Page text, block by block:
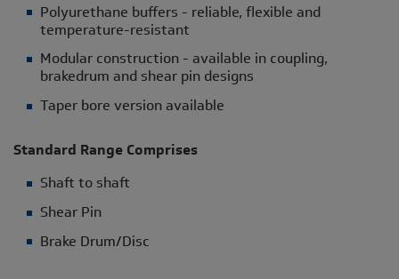
Polyurethane buffers - reliable, flexible and
temperature-resistant
Modular construction - available in coupling,
brakedrum and shear pin designs
Taper bore version available
Standard Range Comprises
Shaft to shaft
Shear Pin
Brake Drum/Disc